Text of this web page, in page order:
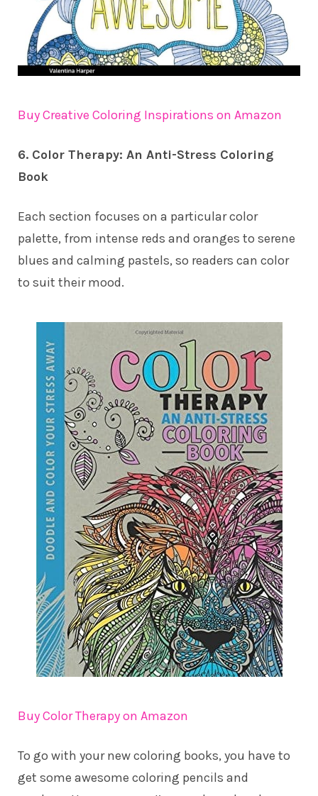
Buy Creative Coloring Inspirations on Amazon
6. Color Therapy: An Anti-Stress Coloring
Book
Each section focuses on a particular color
palette, from intense reds and oranges to serene
blues and calming pastels, so readers can color
to suit their mood.
Buy Color Therapy on Amazon
To go with your new coloring books, you have to
get some awesome coloring pencils and